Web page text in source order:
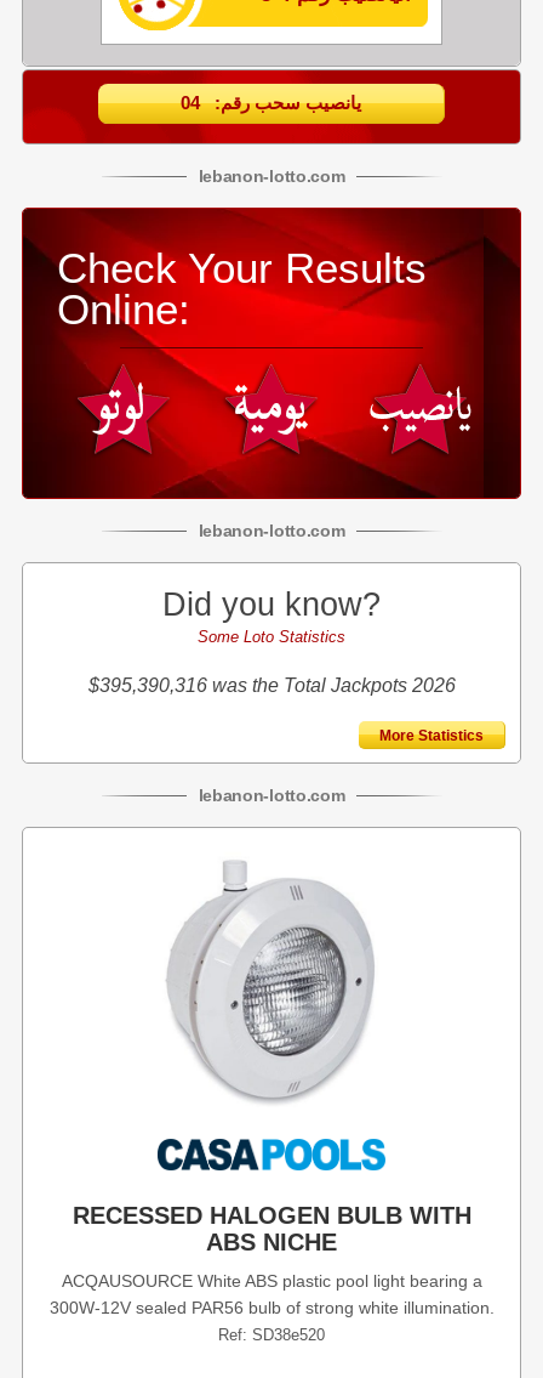
يانصيب سحب رقم: 04
lebanon-lotto.com
Check Your Results
Online:
lebanon-lotto.com
Did you know?
Some Loto Statistics
$395,390,316 was the Total Jackpots 2026
More Statistics
lebanon-lotto.com
RECESSED HALOGEN BULB WITH
ABS NICHE
ACQAUSOURCE White ABS plastic pool light bearing a
300W-12V sealed PAR56 bulb of strong white illumination.
Ref: SD38e520